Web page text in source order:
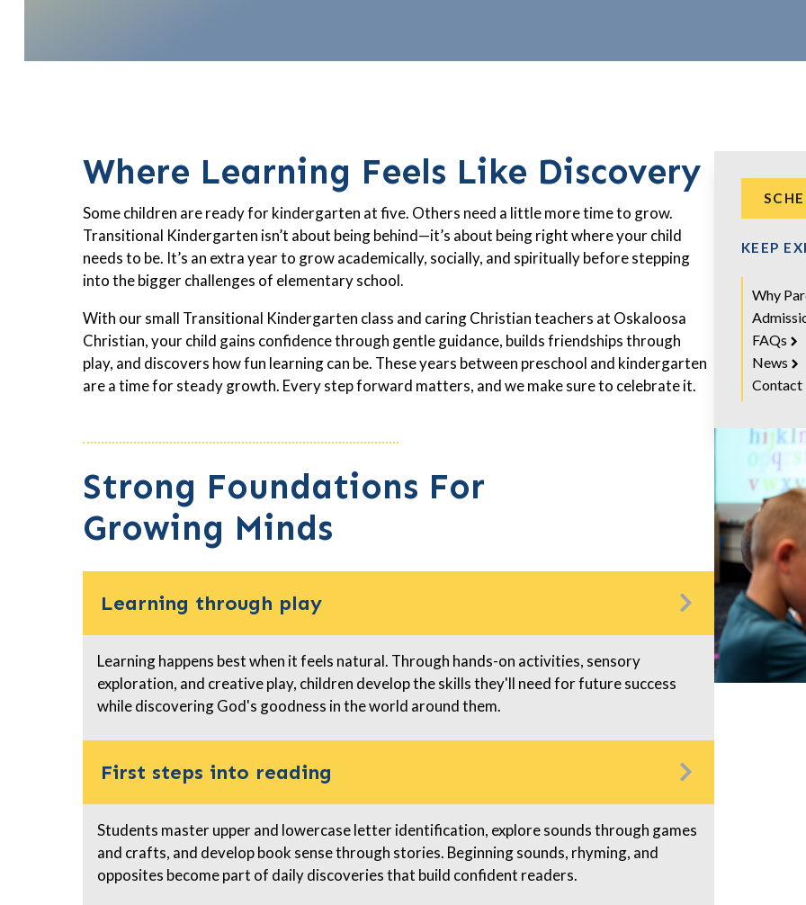
Where Learning Feels Like Discovery
Some children are ready for kindergarten at five. Others need a little more time to grow.
Transitional Kindergarten isn’t about being behind—it’s about being right where your child
needs to be. It’s an extra year to grow academically, socially, and spiritually before stepping
into the bigger challenges of elementary school.
With our small Transitional Kindergarten class and caring Christian teachers at Oskaloosa
Christian, your child gains confidence through gentle guidance, builds friendships through
play, and discovers how fun learning can be. These years between preschool and kindergarten
are a time for steady growth. Every step forward matters, and we make sure to celebrate it.
Strong Foundations For
Growing Minds
Learning through play
Learning happens best when it feels natural. Through hands-on activities, sensory
exploration, and creative play, children develop the skills they'll need for future success
while discovering God's goodness in the world around them.
First steps into reading
Students master upper and lowercase letter identification, explore sounds through games
and crafts, and develop book sense through stories. Beginning sounds, rhyming, and
opposites become part of daily discoveries that build confident readers.
KEEP
Why
FAQs
News
Contact